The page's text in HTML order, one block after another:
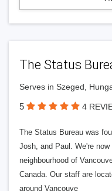
The Status
Serves in Szeged,
5 4
The Status Bureau was
Josh, and Paul. We're
neighbourhood of
Canada. Our staff are
around Vancouve